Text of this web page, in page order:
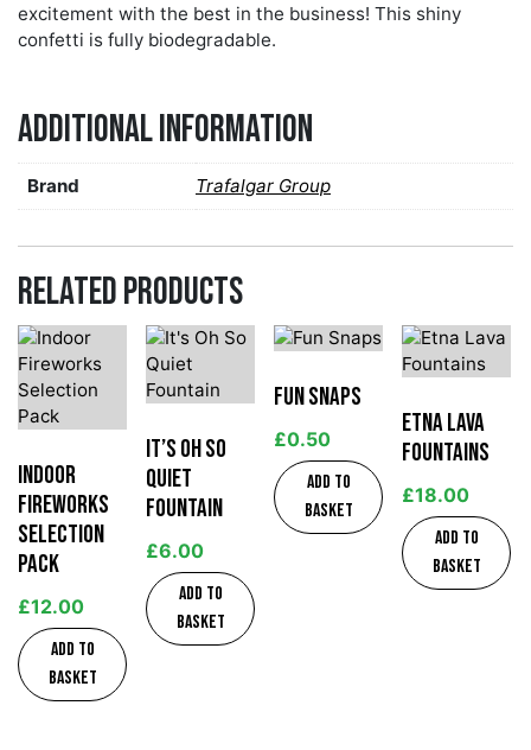
excitement with the best in the business! This shiny
confetti is fully biodegradable.
Additional information
Brand Trafalgar Group
Related products
Indoor
Fireworks
Selection
Pack
£12.00
Add to
basket
It’s Oh So
Quiet
Fountain
£6.00
Add to
basket
Fun Snaps
£0.50
Add to
basket
Etna Lava
Fountains
£18.00
Add to
basket